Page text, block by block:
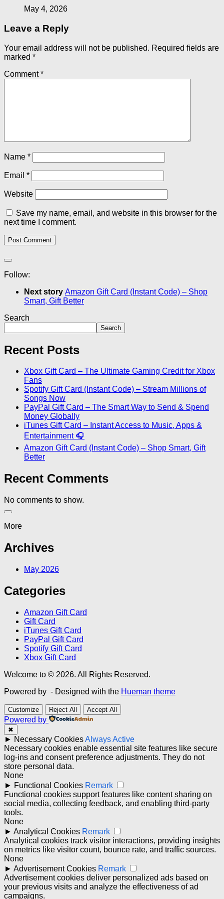
May 4, 2026
Leave a Reply
Your email address will not be published. Required fields are
marked *
Comment*
Name *
Email *
Website
Save my name, email, and website in this browser for the
next time I comment.
Follow:
Next story Amazon Gift Card (Instant Code) – Shop
Smart, Gift Better
Search
Search
Recent Posts
Xbox Gift Card – The Ultimate Gaming Credit for Xbox
Fans
Spotify Gift Card (Instant Code) – Stream Millions of
Songs Now
PayPal Gift Card – The Smart Way to Send & Spend
Money Globally
iTunes Gift Card – Instant Access to Music, Apps &
Entertainment 🎧
Amazon Gift Card (Instant Code) – Shop Smart, Gift
Better
Recent Comments
No comments to show.
More
Archives
May 2026
Categories
Amazon Gift Card
Gift Card
iTunes Gift Card
PayPal Gift Card
Spotify Gift Card
Xbox Gift Card
Welcome to © 2026. All Rights Reserved.
Powered by - Designed with the Hueman theme
Customize Reject All Accept All
Powered by
✖
► Necessary CookiesAlways Active
Necessary cookies enable essential site features like secure
log-ins and consent preference adjustments. They do not
store personal data.
None
► Functional Cookies Remark
Functional cookies support features like content sharing on
social media, collecting feedback, and enabling third-party
tools.
None
► Analytical Cookies Remark
Analytical cookies track visitor interactions, providing insights
on metrics like visitor count, bounce rate, and traffic sources.
None
► Advertisement Cookies Remark
Advertisement cookies deliver personalized ads based on
your previous visits and analyze the effectiveness of ad
campaigns.